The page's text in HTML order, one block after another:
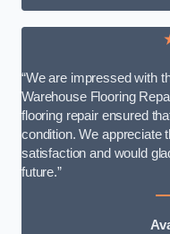
“We are impressed with
Warehouse Flooring
flooring repair ensured
condition. We appreciate
satisfaction and would
future.”